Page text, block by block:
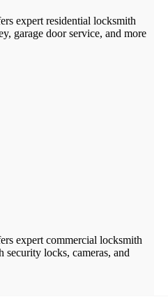
expert residential locksmith
garage door service, and more
expert commercial locksmith
locks, cameras, and